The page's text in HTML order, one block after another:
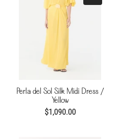
Perla del Sol Silk Midi Dress /
Yellow
$1,090.00